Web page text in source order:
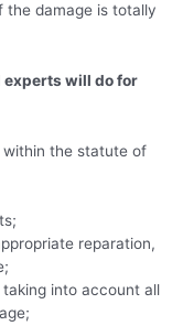
the damage is totally
experts will do for
within the statute of
reparation,
into account all